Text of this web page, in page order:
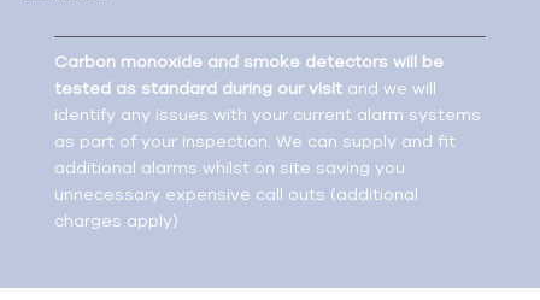
Carbon monoxide and smoke detectors will be
tested as standard during our visitand we will
identify any issues with your current alarm systems
as part of your inspection. We can supply and fit
additional alarms whilst on site saving you
unnecessary expensive call outs (additional
charges apply)